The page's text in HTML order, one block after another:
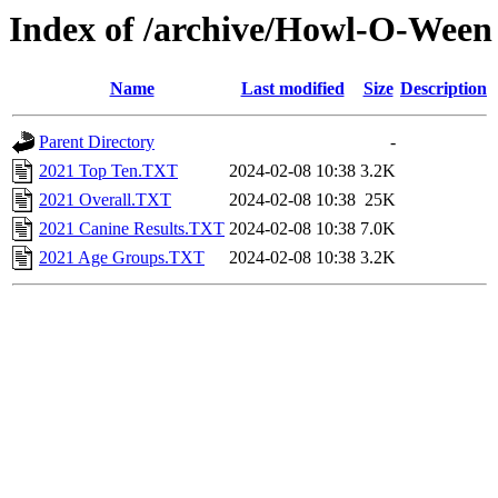
Index of /archive/Howl-O-
Name Last modified Size Description
Parent Directory
-
2021 Top Ten.TXT
2024-02-08 10:38 3.2K
2021 Overall.TXT
2024-02-08 10:38 25K
2021 Canine Results.TXT 2024-02-08 10:38 7.0K
2021 Age Groups.TXT
2024-02-08 10:38 3.2K